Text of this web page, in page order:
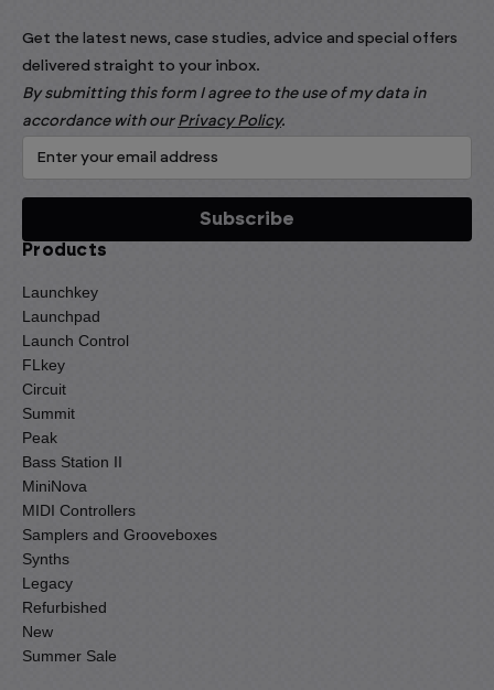
Get the latest news, case studies, advice and special offers
delivered straight to your inbox.
By submitting this form I agree to the use of my data in
accordance with our Privacy Policy.
Products
Launchkey
Launchpad
Launch Control
FLkey
Circuit
Summit
Peak
Bass Station II
MiniNova
MIDI Controllers
Samplers and Grooveboxes
Synths
Legacy
Refurbished
New
Summer Sale